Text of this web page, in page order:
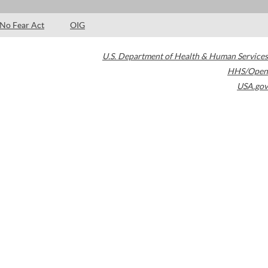
No Fear Act OIG
U.S. Department of Health & Human Services
HHS/Open
USA.gov